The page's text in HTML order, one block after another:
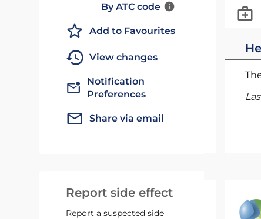
By ATC code
Add to Favourites
View changes
Notification
Preferences
Share via email
Report side effect
Report a suspected side